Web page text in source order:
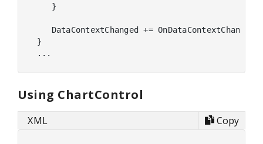
    }
    DataContextChanged += OnDataContextChanged;
}
Using ChartControl
XML Copy